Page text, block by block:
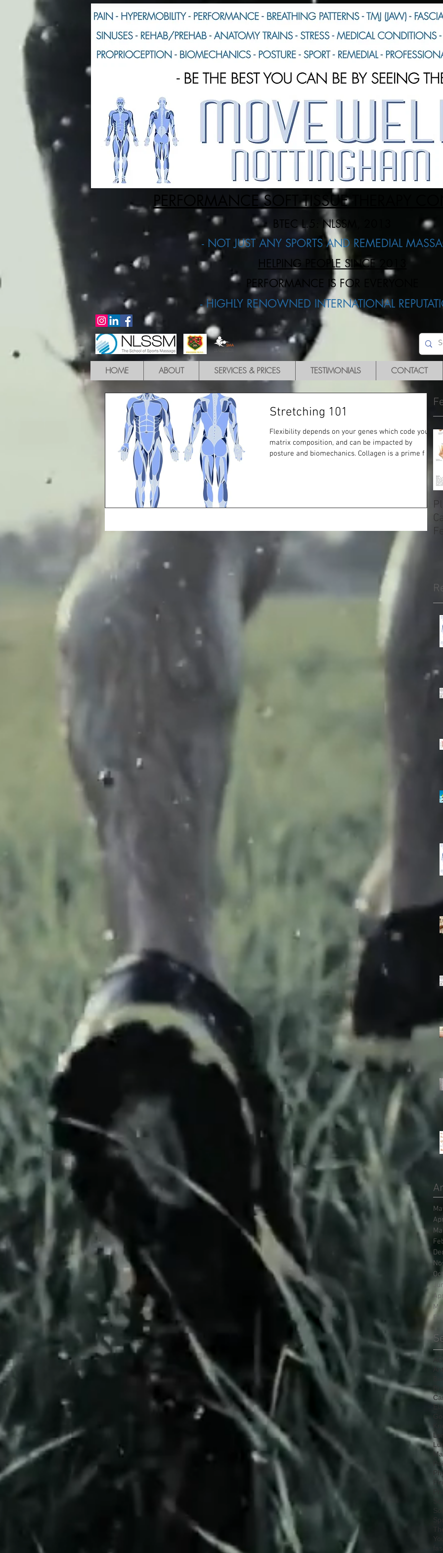
PERFORMANCE SOFT TISSUE THERAPY
BTEC L.5: NLSSM, 2013
- NOT JUST ANY SPORTS AND REMEDIAL
HELPING PEOPLE SINCE 2013
PERFORMANCE IS FOR EVERYONE​
- HIGHLY RENOWNED INTERNATIONAL
HOME ABOUT SERVICES & PRICES TESTIMONIALS CONTACT
Stretching 101
Flexibility depends on your genes which code your
matrix composition, and can be impacted by
posture and biomechanics. Collagen is a prime f